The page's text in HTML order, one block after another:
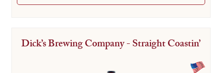
Dick’s Brewing Company - Straight Coastin’